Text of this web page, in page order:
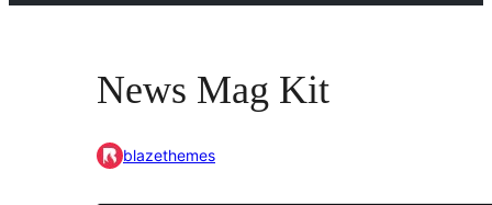
News Mag Kit
blazethemes